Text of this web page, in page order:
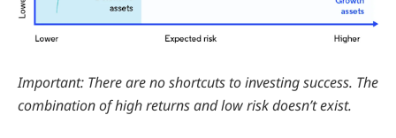
Important: There are no shortcuts to investing success. The
combination of high returns and low risk doesn’t exist.